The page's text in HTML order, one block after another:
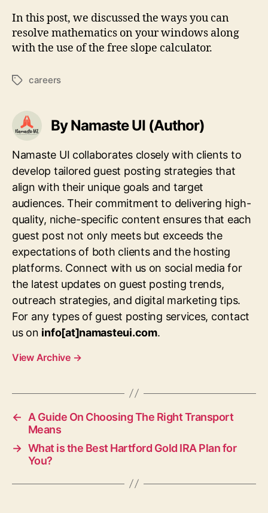
In this post, we discussed the ways you can
resolve mathematics on your windows along
with the use of the free slope calculator.
Tagscareers
By Namaste UI (Author)
Namaste UI collaborates closely with clients to
develop tailored guest posting strategies that
align with their unique goals and target
audiences. Their commitment to delivering high-
quality, niche-specific content ensures that each
guest post not only meets but exceeds the
expectations of both clients and the hosting
platforms. Connect with us on social media for
the latest updates on guest posting trends,
outreach strategies, and digital marketing tips.
For any types of guest posting services, contact
us on info[at]namasteui.com.
View Archive →
←
A Guide On Choosing The Right Transport
Means
→ What is the Best Hartford Gold IRA Plan for
You?